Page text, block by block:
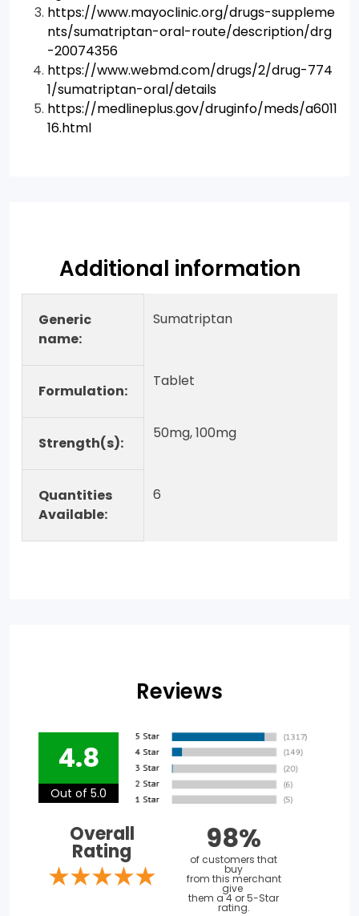
https://www.mayoclinic.org/drugs-suppleme
nts/sumatriptan-oral-route/description/drg
-20074356
https://www.webmd.com/drugs/2/drug-774
1/sumatriptan-oral/details
https://medlineplus.gov/druginfo/meds/a6011
16.html
Additional information
Generic
name:
Sumatriptan
Formulation:
Tablet
Strength(s):
50mg, 100mg
Quantities
Available:
6
Reviews
4.8
Out of 5.0
Overall
Rating 98%
of customers that
buy
from this merchant
give
them a 4 or 5-Star
rating.